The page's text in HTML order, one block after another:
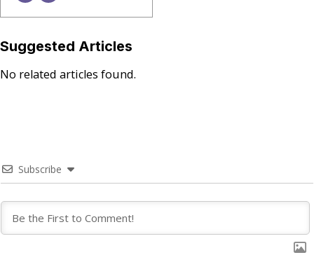
Suggested Articles
No related articles found.
Subscribe